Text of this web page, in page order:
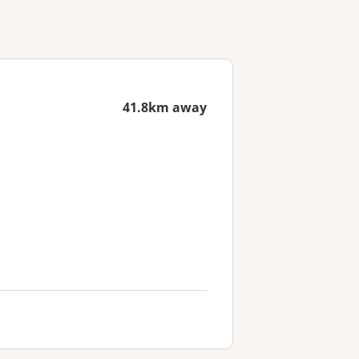
41.8km away